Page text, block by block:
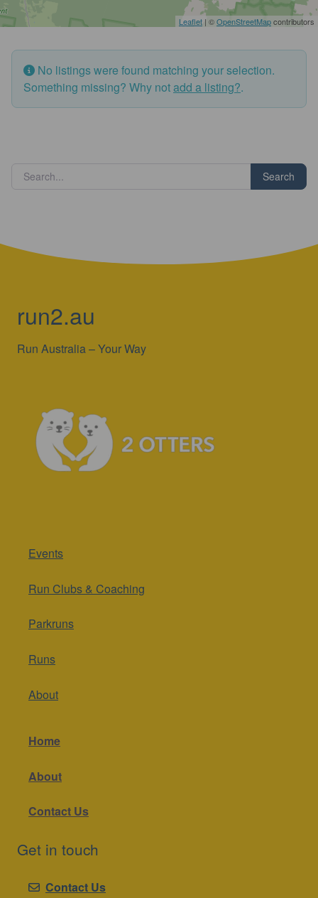
Leaflet | ©OpenStreetMapcontributors
No listings were found matching your selection.
Something missing? Why notadd a listing?.
Search
run2.au
Run Australia – Your Way
Events
Run Clubs & Coaching
Parkruns
Runs
About
Home
About
Contact Us
Get in touch
Contact Us